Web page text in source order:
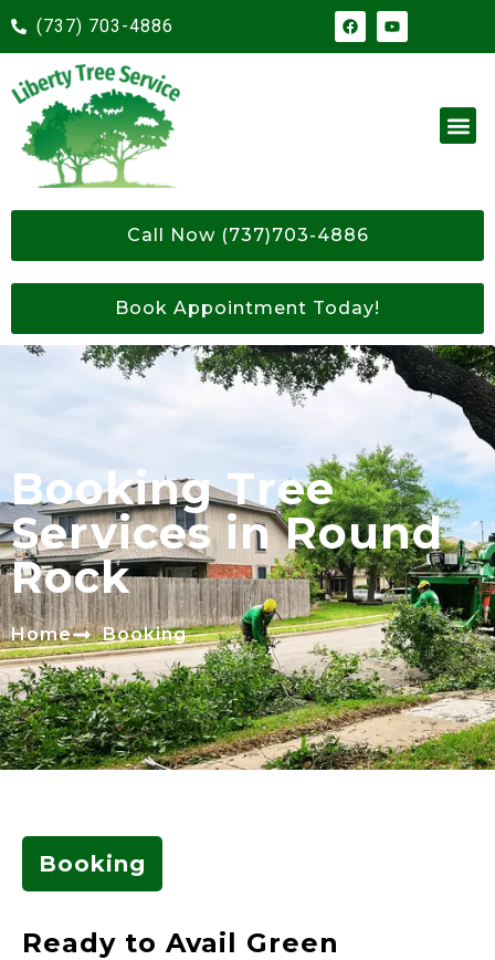
(737) 703-4886
Call Now (737)703-4886
Book Appointment Today!
Booking Tree
Services in Round
Rock
Home Booking
Booking
Ready to Avail Green